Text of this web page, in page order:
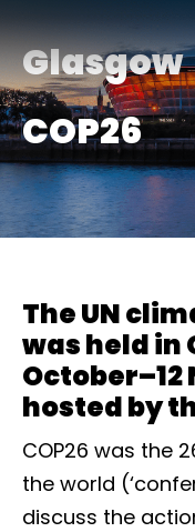
Glasgow
COP26
The UN
was held in
October–12
hosted by
COP26 was the
the world
discuss the